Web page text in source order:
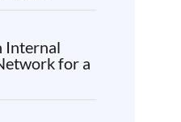
Internal
for a